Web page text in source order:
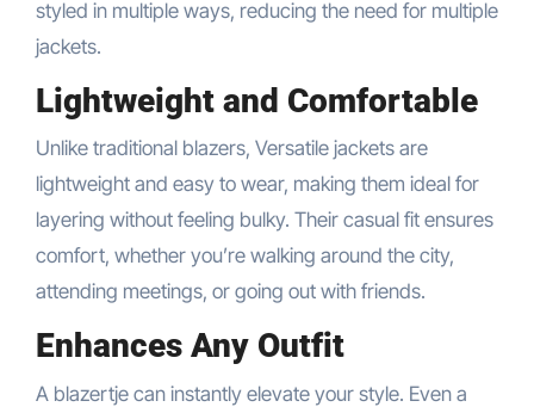
styled in multiple ways, reducing the need for multiple
jackets.
Lightweight and Comfortable
Unlike traditional blazers, Versatile jackets are
lightweight and easy to wear, making them ideal for
layering without feeling bulky. Their casual fit ensures
comfort, whether you’re walking around the city,
attending meetings, or going out with friends.
Enhances Any Outfit
A blazertje can instantly elevate your style. Even a